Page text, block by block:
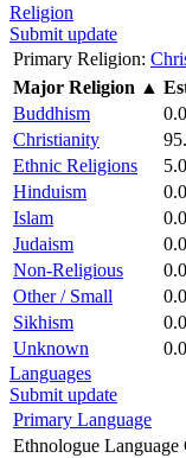
Religion
Submit update
Primary Religion:
Major Religion ▲
Buddhism
Christianity
Ethnic Religions
Hinduism
Islam
Judaism
Non-Religious
Other / Small
Sikhism
Unknown
Languages
Submit update
Primary Language
Ethnologue Language